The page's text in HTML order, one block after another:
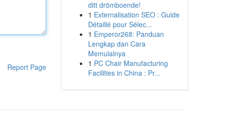
Report Page
ditt drömboende!
1 Externalisation SEO : Guide
Détaillé pour Sélec...
1 Emperor268: Panduan
Lengkap dan Cara
Memulainya
1 PC Chair Manufacturing
Facilities in China : Pr...